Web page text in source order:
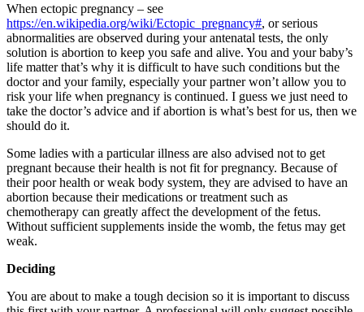
When ectopic pregnancy – see
https://en.wikipedia.org/wiki/Ectopic_pregnancy#, or serious
abnormalities are observed during your antenatal tests, the only
solution is abortion to keep you safe and alive. You and your baby’s
life matter that’s why it is difficult to have such conditions but the
doctor and your family, especially your partner won’t allow you to
risk your life when pregnancy is continued. I guess we just need to
take the doctor’s advice and if abortion is what’s best for us, then we
should do it.
Some ladies with a particular illness are also advised not to get
pregnant because their health is not fit for pregnancy. Because of
their poor health or weak body system, they are advised to have an
abortion because their medications or treatment such as
chemotherapy can greatly affect the development of the fetus.
Without sufficient supplements inside the womb, the fetus may get
weak.
Deciding
You are about to make a tough decision so it is important to discuss